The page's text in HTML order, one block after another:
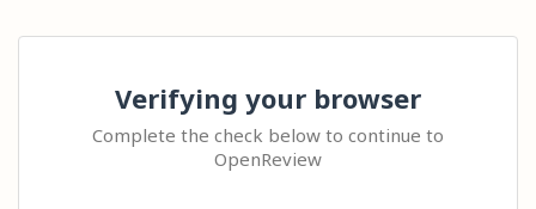
Verifying your browser
Complete the check below to continue to
OpenReview